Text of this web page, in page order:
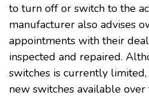
to turn off or switch to the
manufacturer also advises
appointments with their
inspected and repaired.
switches is currently
new switches available over